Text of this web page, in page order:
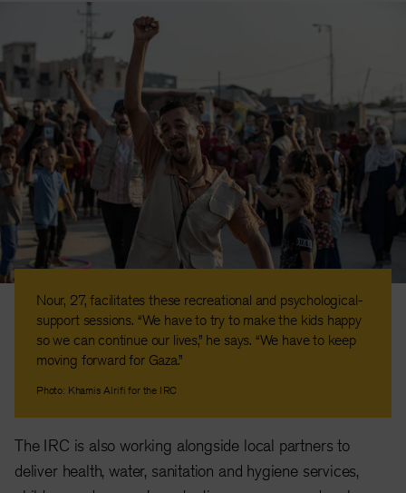
Nour, 27, facilitates these recreational and psychological-
support sessions. “We have to try to make the kids happy
so we can continue our lives,” he says. “We have to keep
moving forward for Gaza.”
Photo: Khamis Alrifi for the IRC
The IRC is also working alongside local partners to
deliver health, water, sanitation and hygiene services,